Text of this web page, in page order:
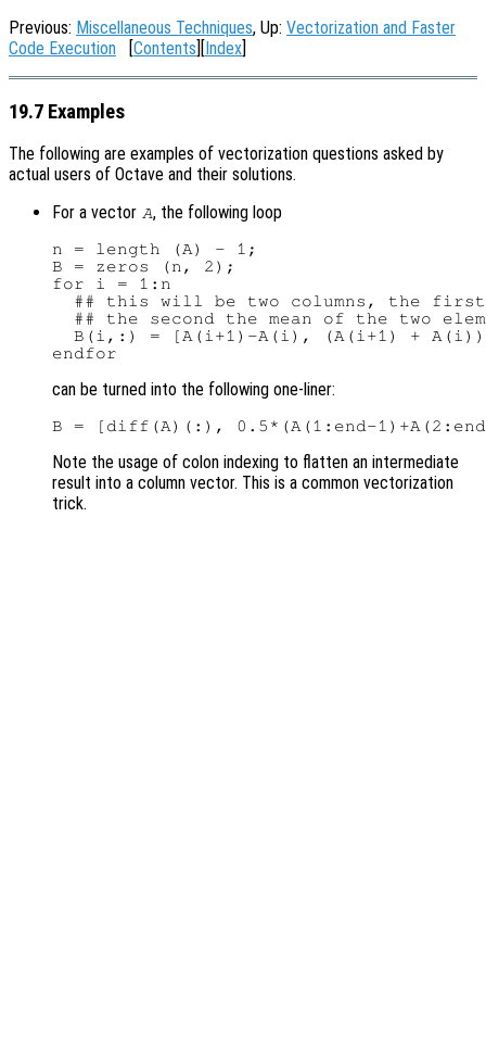
Previous: Miscellaneous Techniques, Up: Vectorization and Faster
Code Execution [Contents][Index]
19.7 Examples
The following are examples of vectorization questions asked by
actual users of Octave and their solutions.
For a vector A, the following loop
n = length (A) - 1;
B = zeros (n, 2);
for i = 1:n
## this will be two columns, the
## the second the mean of the two
B(i,:) = [A(i+1)-A(i), (A(i+1) +
can be turned into the following one-liner:
Note the usage of colon indexing to flatten an intermediate
result into a column vector. This is a common vectorization
trick.